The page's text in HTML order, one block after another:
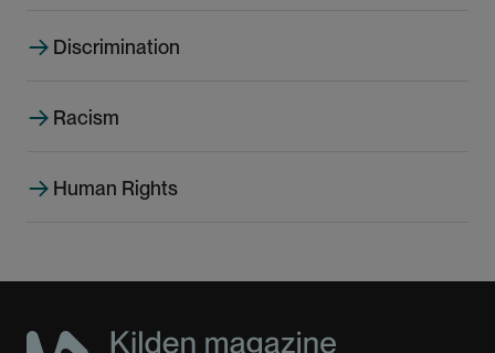
e Discrimination
Racism
Human Rights